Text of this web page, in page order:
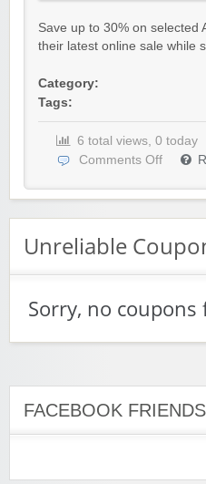
Save up to 30% on selected
their latest online sale while
Category:
Tags:
6 total views, 0 today
Comments Off
Unreliable
Sorry, no coupons
FACEBOOK FRIENDS